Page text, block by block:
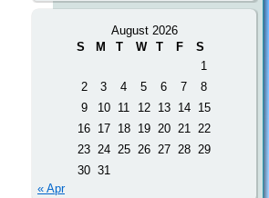
August 2026
S
M T W T F
S
1
2
3 4 5 6 7
8
9
10 11 12 13 14
15
16 17 18 19 20 21 22
23 24 25 26 27 28 29
30 31
« Apr